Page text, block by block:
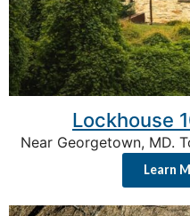
Lockhouse
Near Georgetown, MD.
Learn